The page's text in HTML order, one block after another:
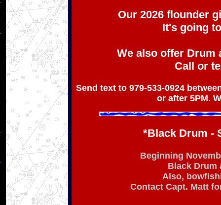
Our 2026 flounder
It's going
We also offer Drum
Call or
Send text to 979-533-0924
or after 5PM.
*Black Drum -
Beginning
Black Drum
Also,
Contact Capt. Matt